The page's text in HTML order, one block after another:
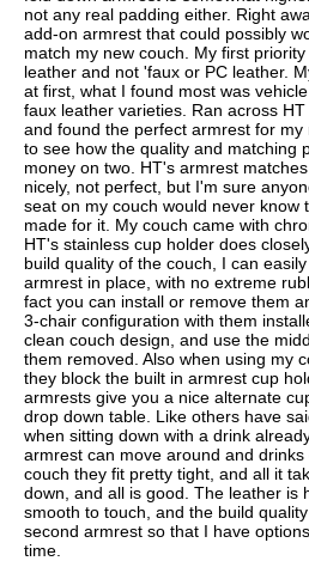
not any real padding either. Right
add-on armrest that could possibly
match my new couch. My first
leather and not 'faux or PC leather.
at first, what I found most was
faux leather varieties. Ran across
and found the perfect armrest for
to see how the quality and matching
money on two. HT's armrest
nicely, not perfect, but I'm sure
seat on my couch would never know
made for it. My couch came with
HT's stainless cup holder does
build quality of the couch, I can
armrest in place, with no extreme
fact you can install or remove them
3-chair configuration with them
clean couch design, and use the
them removed. Also when using my
they block the built in armrest cup
armrests give you a nice alternate
drop down table. Like others have
when sitting down with a drink
armrest can move around and
couch they fit pretty tight, and all it
down, and all is good. The leather is
smooth to touch, and the build
second armrest so that I have
time.